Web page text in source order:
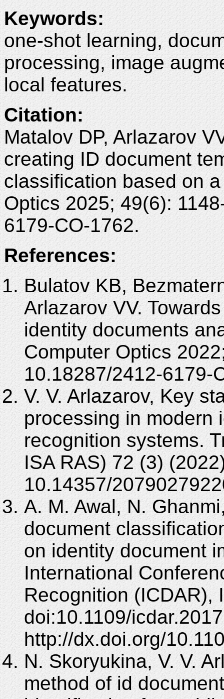
Keywords:
one-shot learning,
processing, image
local features.
Citation:
Matalov DP, Arlazarov
creating ID document
classification based on
Optics 2025; 49(6):
6179-CO-1762.
References:
Bulatov KB,
Arlazarov VV.
identity documents
Computer Optics
10.18287/2412-6179-
V. V. Arlazarov, Key
processing in modern
recognition systems.
ISA RAS) 72 (3)
10.14357/
A. M. Awal, N.
document
on identity document
International
Recognition (ICDAR),
doi:10.1109/
http://dx.doi.org/
N. Skoryukina, V. V.
method of id